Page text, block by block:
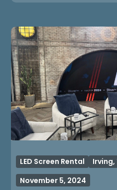
LED Screen Rental
Irving,
November 5, 2024